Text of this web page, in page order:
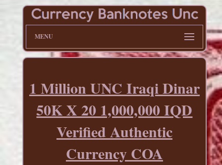
MENU
1 Million UNC Iraqi Dinar
50K X 20 1,000,000 IQD
Verified Authentic
Currency COA